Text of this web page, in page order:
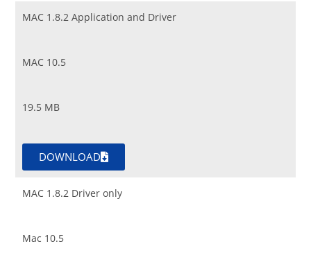
MAC 1.8.2 Application and Driver
MAC 10.5
19.5 MB
DOWNLOAD
MAC 1.8.2 Driver only
Mac 10.5